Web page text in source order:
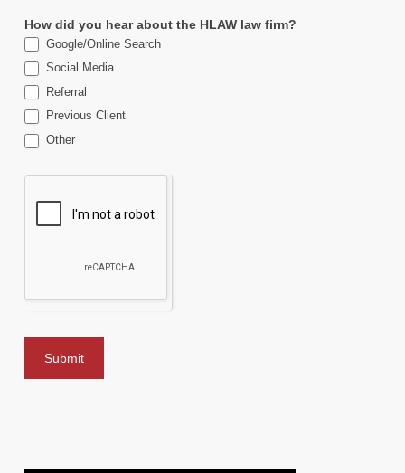
How did you hear about the HLAW law firm?
Google/Online Search
Social Media
Referral
Previous Client
Other